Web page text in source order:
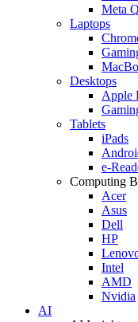
Meta
Laptops
Desktops
Apple
Tablets
iPads
e-
Computing
Acer
Asus
Dell
HP
Intel
AMD
Nvidia
AI